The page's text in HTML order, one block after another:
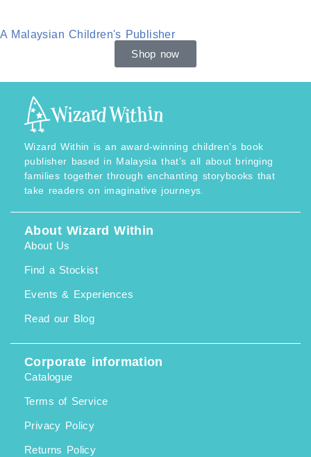
A Malaysian Children's Publisher
Shop now
Wizard Within is an award-winning children’s book
publisher based in Malaysia that’s all about bringing
families together through enchanting storybooks that
take readers on imaginative journeys.
About Wizard Within
About Us
Find a Stockist
Events & Experiences
Read our Blog
Corporate information
Catalogue
Terms of Service
Privacy Policy
Returns Policy